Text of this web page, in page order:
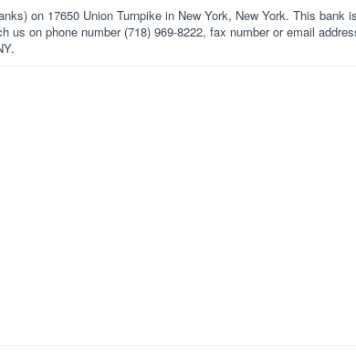
on 17650 Union Turnpike in New York, New York. This bank is
us on phone number (718) 969-8222, fax number or email